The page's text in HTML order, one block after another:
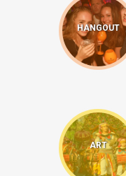
HANGOUT
ART